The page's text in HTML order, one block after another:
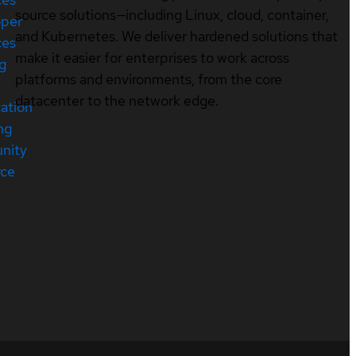
source solutions—including Linux, cloud, container,
and Kubernetes. We deliver hardened solutions that
make it easier for enterprises to work across
platforms and environments, from the core
datacenter to the network edge.